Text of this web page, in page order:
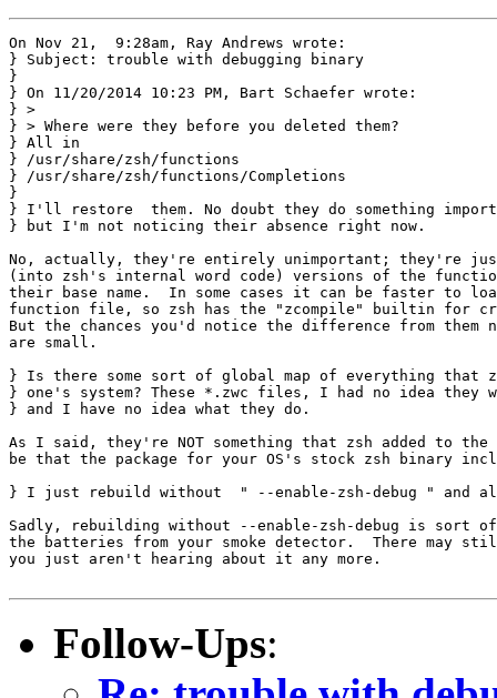
On Nov 21,  9:28am, Ray Andrews wrote:
} Subject: trouble with debugging binary
}
} On 11/20/2014 10:23 PM, Bart Schaefer wrote:
} >
} > Where were they before you deleted them?
} All in
} /usr/share/zsh/functions
} /usr/share/zsh/functions/Completions
}
} I'll restore  them. No doubt they do something
} but I'm not noticing their absence right now.
No, actually, they're entirely unimportant; they're
(into zsh's internal word code) versions of the
their base name.  In some cases it can be faster to
function file, so zsh has the "zcompile" builtin for
But the chances you'd notice the difference from them
are small.
} Is there some sort of global map of everything that
} one's system? These *.zwc files, I had no idea they
} and I have no idea what they do.
As I said, they're NOT something that zsh added to
be that the package for your OS's stock zsh binary
} I just rebuild without  " --enable-zsh-debug " and
Sadly, rebuilding without --enable-zsh-debug is sort
the batteries from your smoke detector.  There may
you just aren't hearing about it any more.
Follow-Ups: